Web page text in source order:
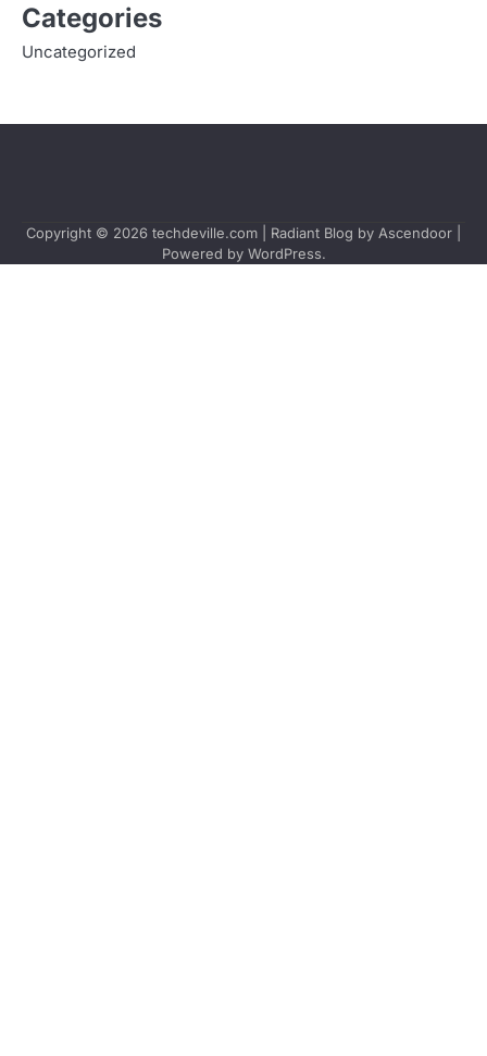
Categories
Uncategorized
Copyright © 2026 techdeville.com | Radiant Blog by Ascendoor
Powered by WordPress.